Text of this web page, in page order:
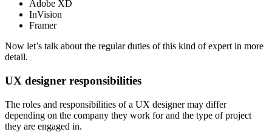
Adobe XD
InVision
Framer
Now let’s talk about the regular duties of this kind of expert in more
detail.
UX designer responsibilities
The roles and responsibilities of a UX designer may differ
depending on the company they work for and the type of project
they are engaged in.